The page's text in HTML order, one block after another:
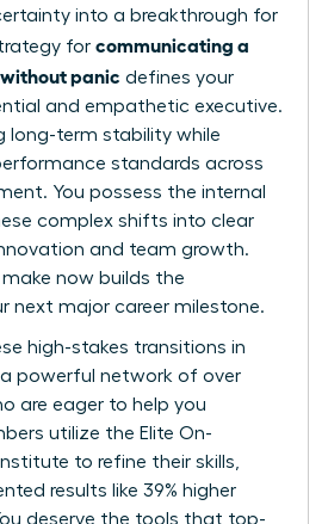
into a breakthrough for
for communicating a
without panic defines your
and empathetic executive.
long-term stability while
standards across
You possess the internal
complex shifts into clear
and team growth.
make now builds the
next major career milestone.
high-stakes transitions in
a powerful network of over
are eager to help you
utilize the Elite On-
to refine their skills,
results like 39% higher
deserve the tools that top-